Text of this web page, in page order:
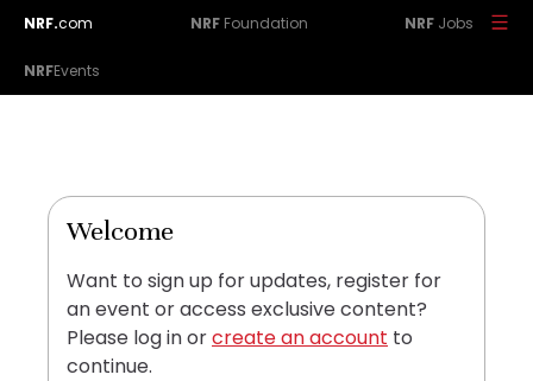
NRF.com NRF Foundation NRF Jobs
NRFEvents
Welcome
Want to sign up for updates, register for
an event or access exclusive content?
Please log in orcreate an account to
continue.